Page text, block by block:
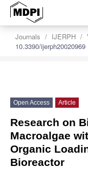
Journals IJERPH
10.3390/ijerph20020969
Open Access Article
Research on
Macroalgae
Organic
Bioreactor